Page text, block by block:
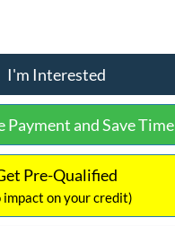
I'm Interested
Payment and Save Time
Pre-Qualified
impact on your credit)